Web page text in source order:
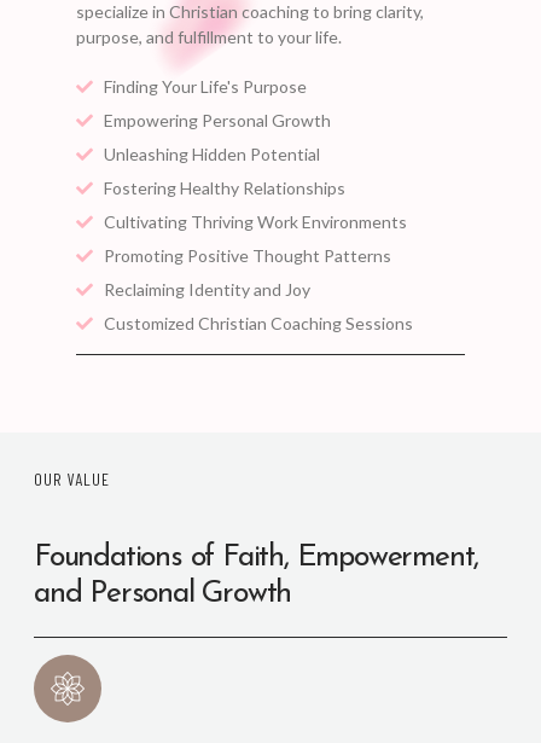
specialize in Christian coaching to bring clarity,
purpose, and fulfillment to your life.
Finding Your Life's Purpose
Empowering Personal Growth
Unleashing Hidden Potential
Fostering Healthy Relationships
Cultivating Thriving Work Environments
Promoting Positive Thought Patterns
Reclaiming Identity and Joy
Customized Christian Coaching Sessions
OUR VALUE
Foundations of Faith, Empowerment,
and Personal Growth